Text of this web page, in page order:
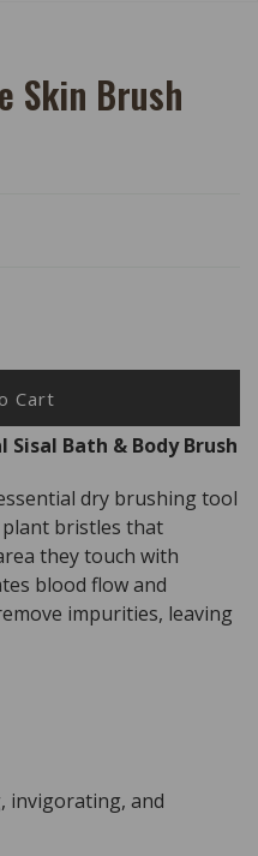
Skin Brush
Cart
Bath & Body Brush
dry brushing tool
bristles that
they touch with
blood flow and
impurities, leaving
invigorating, and